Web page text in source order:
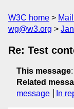
W3C home
wg@w3.org
Re: Test
This message:
Related
message
In